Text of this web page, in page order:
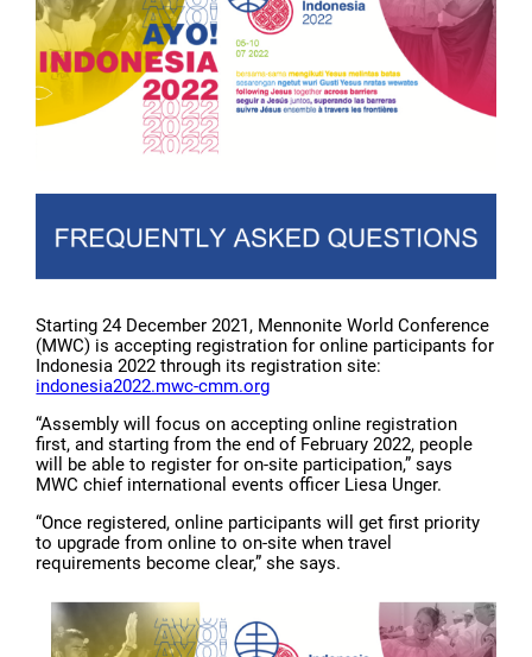
Starting 24 December 2021, Mennonite World Conference
(MWC) is accepting registration for online participants for
Indonesia 2022 through its registration site:
indonesia2022.mwc-cmm.org
“Assembly will focus on accepting online registration
first, and starting from the end of February 2022, people
will be able to register for on-site participation,” says
MWC chief international events officer Liesa Unger.
“Once registered, online participants will get first priority
to upgrade from online to on-site when travel
requirements become clear,” she says.